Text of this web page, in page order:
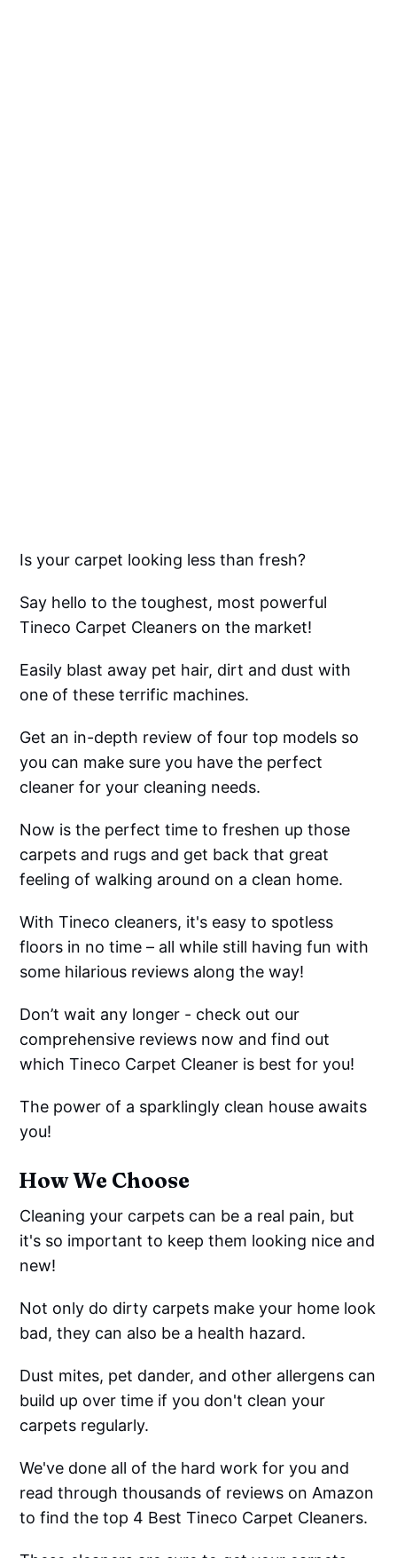
Is your carpet looking less than fresh?
Say hello to the toughest, most powerful
Tineco Carpet Cleaners on the market!
Easily blast away pet hair, dirt and dust with
one of these terrific machines.
Get an in-depth review of four top models so
you can make sure you have the perfect
cleaner for your cleaning needs.
Now is the perfect time to freshen up those
carpets and rugs and get back that great
feeling of walking around on a clean home.
With Tineco cleaners, it's easy to spotless
floors in no time – all while still having fun with
some hilarious reviews along the way!
Don’t wait any longer - check out our
comprehensive reviews now and find out
which Tineco Carpet Cleaner is best for you!
The power of a sparklingly clean house awaits
you!
How We Choose
Cleaning your carpets can be a real pain, but
it's so important to keep them looking nice and
new!
Not only do dirty carpets make your home look
bad, they can also be a health hazard.
Dust mites, pet dander, and other allergens can
build up over time if you don't clean your
carpets regularly.
We've done all of the hard work for you and
read through thousands of reviews on Amazon
to find the top 4 Best Tineco Carpet Cleaners.